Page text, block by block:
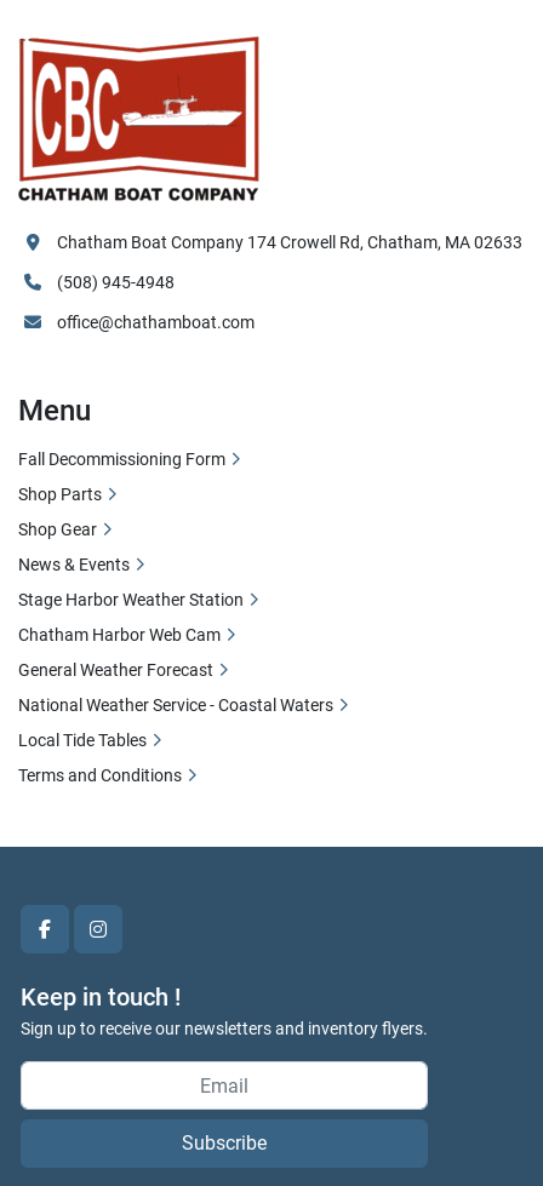
facebookinstagram
Keep in touch !
Sign up to receive our newsletters and inventory flyers.
Subscribe
Chatham Boat Company 174 Crowell Rd, Chatham, MA 02633
(508) 945-4948
office@chathamboat.com
Menu
Fall Decommissioning Form
Shop Parts
Shop Gear
News & Events
Stage Harbor Weather Station
Chatham Harbor Web Cam
General Weather Forecast
National Weather Service - Coastal Waters
Local Tide Tables
Terms and Conditions